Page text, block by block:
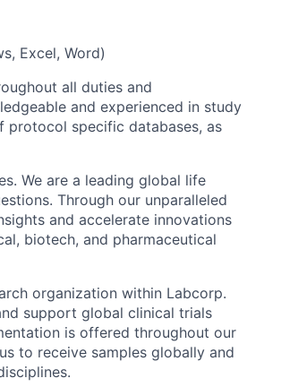
Excel, Word)
all duties and
and experienced in study
protocol specific databases, as
We are a leading global life
Through our unparalleled
and accelerate innovations
biotech, and pharmaceutical
organization within Labcorp.
support global clinical trials
is offered throughout our
to receive samples globally and